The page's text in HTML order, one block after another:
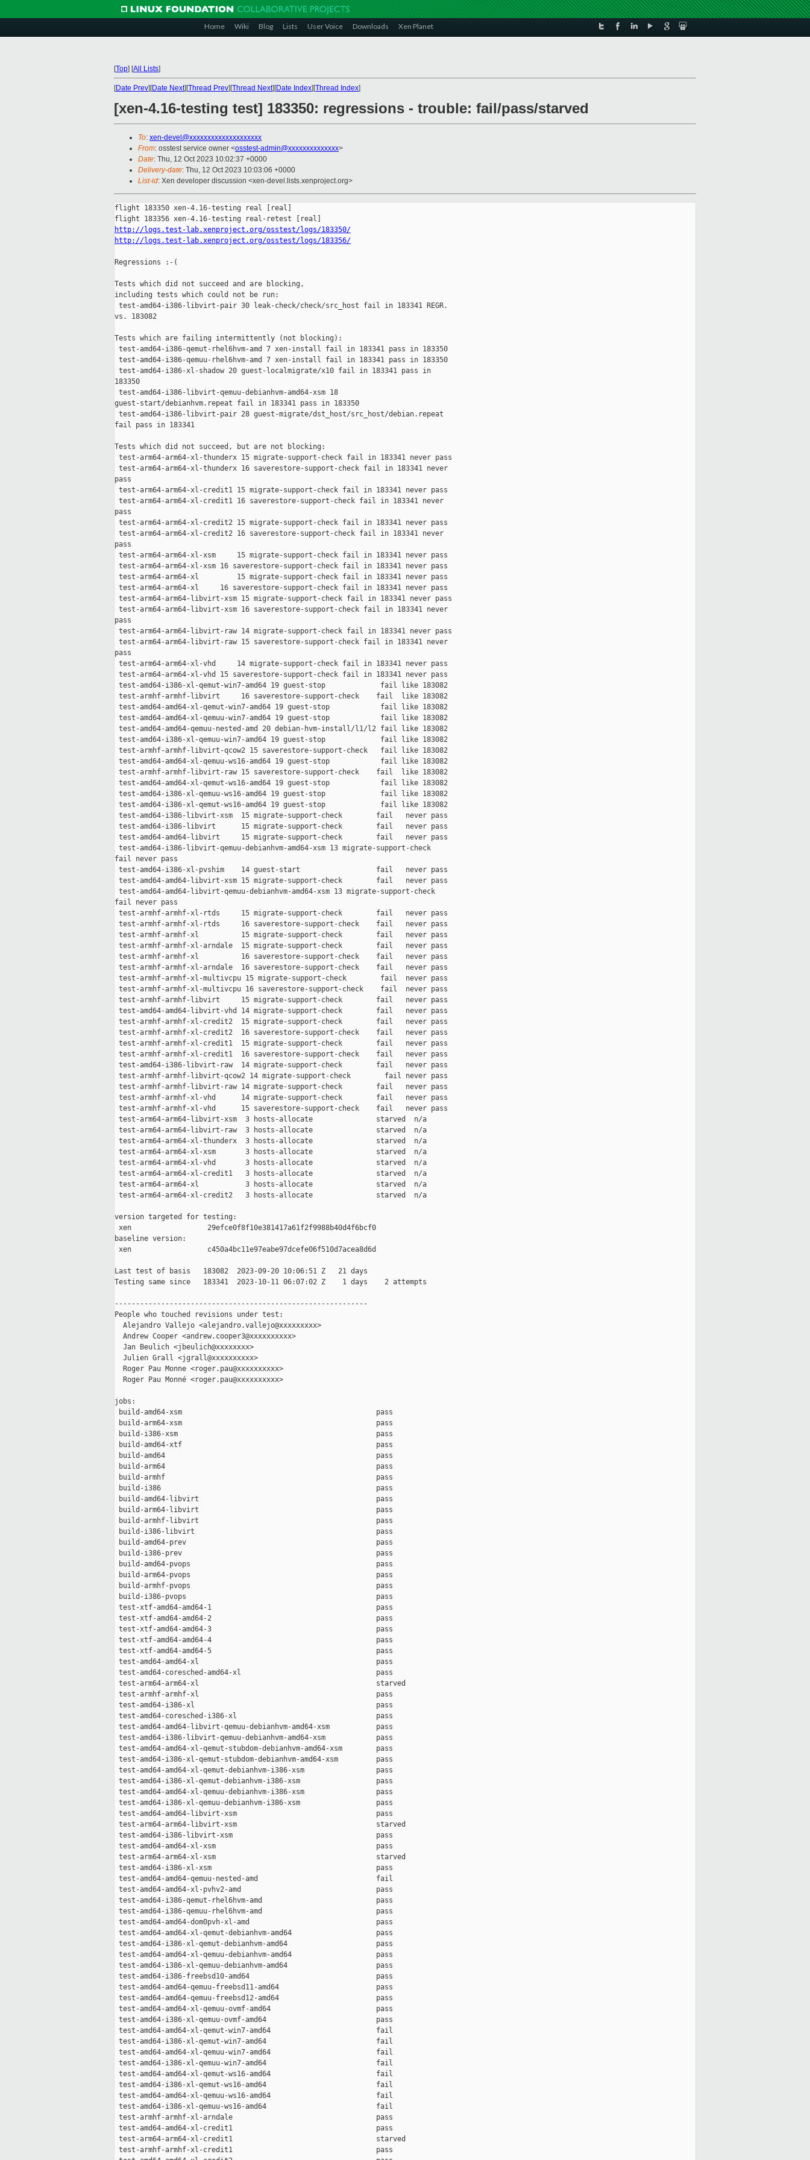
Home Wiki Blog Lists User Voice Downloads Xen Planet
[Top] [All Lists]
[Date Prev][Date Next][Thread Prev][Thread Next][Date Index][Thread Index]
[xen-4.16-testing test] 183350: regressions - trouble: fail/pass/starved
To: xen-devel@xxxxxxxxxxxxxxxxxxxx
From: osstest service owner <osstest-admin@xxxxxxxxxxxxxx>
Date: Thu, 12 Oct 2023 10:02:37 +0000
Delivery-date: Thu, 12 Oct 2023 10:03:06 +0000
List-id: Xen developer discussion <xen-devel.lists.xenproject.org>
flight 183350 xen-4.16-testing real [real]
http://logs.test-lab.xenproject.org/osstest/logs/183350/
http://logs.test-lab.xenproject.org/osstest/logs/183356/